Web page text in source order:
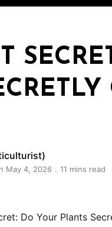
May 4, 2026 11 mins read
Do Your Plants